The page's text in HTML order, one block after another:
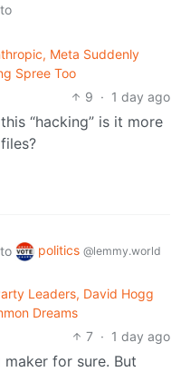
to
Meta Suddenly
Spree Too
9 · 1 day ago
“hacking” is it more
to politics @lemmy.world
Leaders, David Hogg
Dreams
7 · 1 day ago
for sure. But